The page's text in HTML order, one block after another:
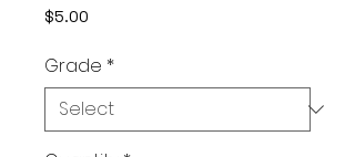
$5.00
Grade *